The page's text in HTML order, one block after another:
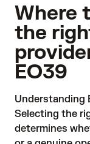
Where
the
EO39
Understanding
Selecting the
determines